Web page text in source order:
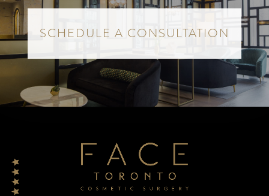
SCHEDULE A CONSULTATION